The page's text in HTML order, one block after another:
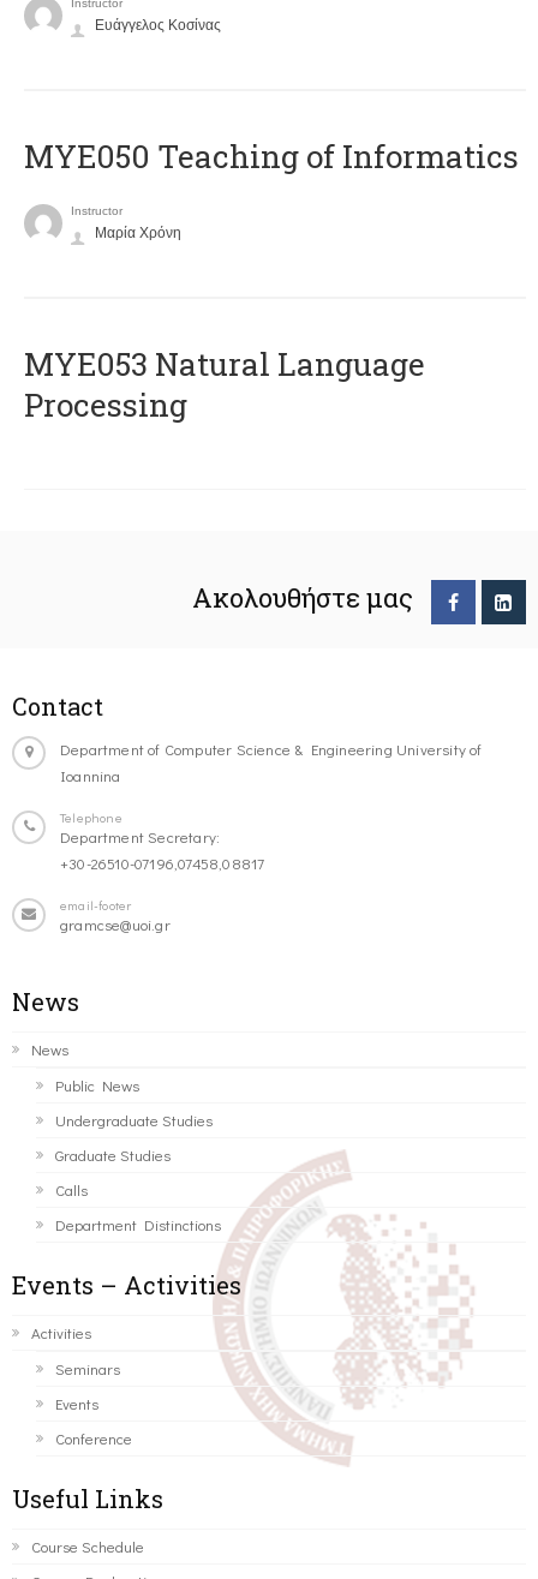
Instructor
Ευάγγελος Κοσίνας
MYE050 Teaching of Informatics
Instructor
Μαρία Χρόνη
ΜΥΕ053 Natural Language
Processing
Ακολουθήστε μας
Contact
Department of Computer Science & Engineering University of
Ioannina
Telephone
Department Secretary:
+30-26510-07196,07458,08817
email-footer
gramcse@uoi.gr
News
News
Public News
Undergraduate Studies
Graduate Studies
Calls
Department Distinctions
Events – Activities
Activities
Seminars
Events
Conference
Useful Links
Course Schedule